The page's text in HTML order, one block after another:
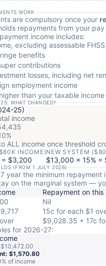
WORK
are compulsory once your
repayments from your
income includes:
excluding assessable
benefits
contributions
losses, including net
employment income
than your taxable
WHAT CHANGED?
25)
income
ALL income once threshold
INCOME)
$3,200
NEW SYSTEM
$13,000 × 15% =
(FROM 1 JULY 2026)
year the minimum repayment
on the marginal system —
Repayment on this
Nil
15c for each $1
$9,028.35 + 17c
for 2026-27:
$1,570.80
of income